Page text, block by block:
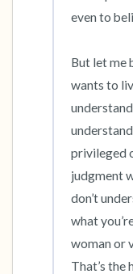
even to
But let me
wants to
privileged
judgment
don’t
what
woman or
That’s the